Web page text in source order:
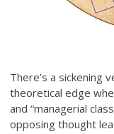
There’s a sickening
theoretical edge
and “managerial
opposing thought